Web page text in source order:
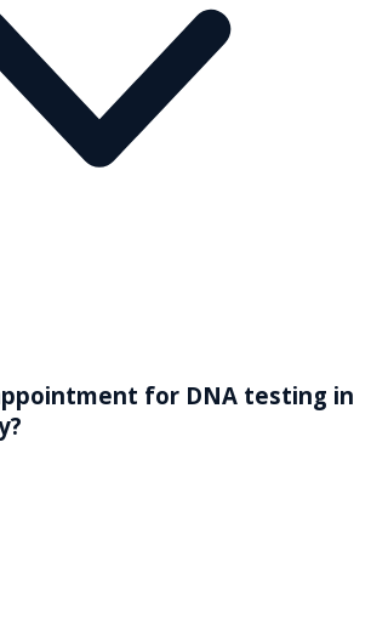
for DNA testing in